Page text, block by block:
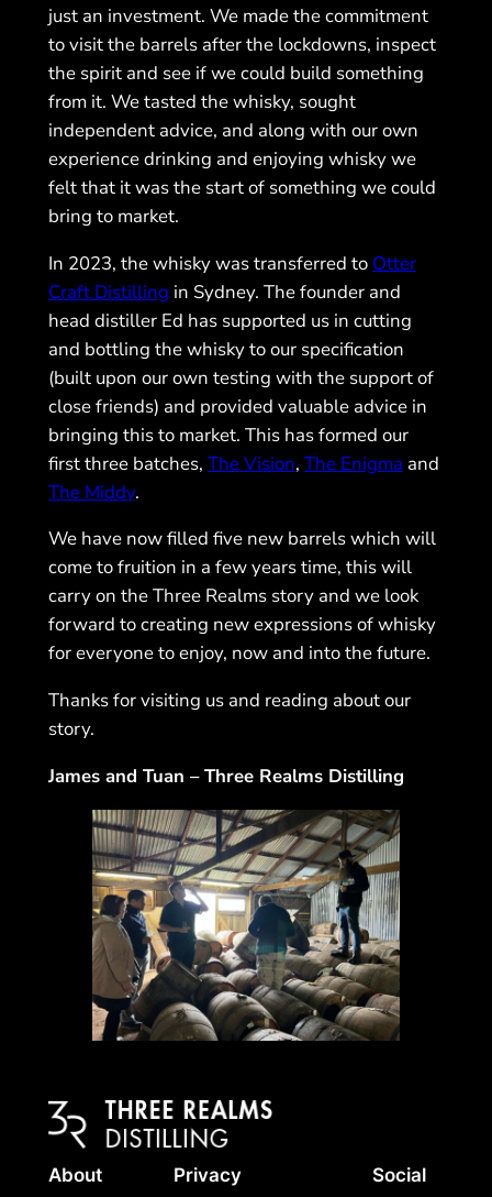
just an investment. We made the commitment
to visit the barrels after the lockdowns, inspect
the spirit and see if we could build something
from it. We tasted the whisky, sought
independent advice, and along with our own
experience drinking and enjoying whisky we
felt that it was the start of something we could
bring to market.
In 2023, the whisky was transferred to Otter
Craft Distilling in Sydney. The founder and
head distiller Ed has supported us in cutting
and bottling the whisky to our specification
(built upon our own testing with the support of
close friends) and provided valuable advice in
bringing this to market. This has formed our
first three batches, The Vision, The Enigma and
The Middy.
We have now filled five new barrels which will
come to fruition in a few years time, this will
carry on the Three Realms story and we look
forward to creating new expressions of whisky
for everyone to enjoy, now and into the future.
Thanks for visiting us and reading about our
story.
James and Tuan – Three Realms Distilling
About Privacy Social